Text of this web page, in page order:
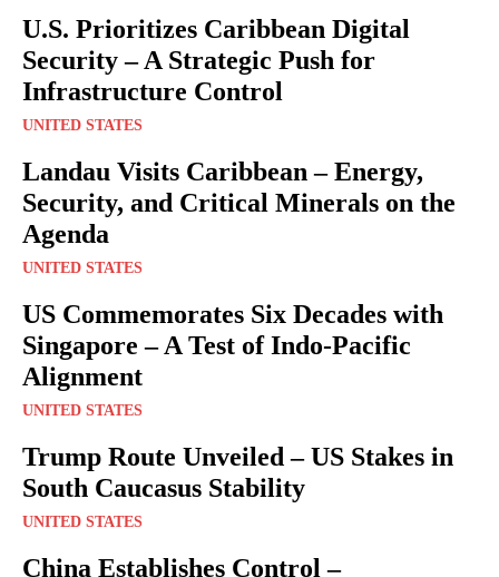
U.S. Prioritizes Caribbean Digital
Security – A Strategic Push for
Infrastructure Control
UNITED STATES
Landau Visits Caribbean – Energy,
Security, and Critical Minerals on the
Agenda
UNITED STATES
US Commemorates Six Decades with
Singapore – A Test of Indo-Pacific
Alignment
UNITED STATES
Trump Route Unveiled – US Stakes in
South Caucasus Stability
UNITED STATES
China Establishes Control –